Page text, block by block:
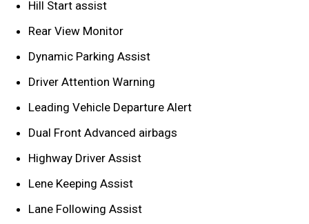
Hill Start assist
Rear View Monitor
Dynamic Parking Assist
Driver Attention Warning
Leading Vehicle Departure Alert
Dual Front Advanced airbags
Highway Driver Assist
Lene Keeping Assist
Lane Following Assist